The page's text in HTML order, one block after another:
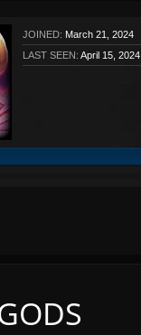
JOINED: March 21, 2024
LAST SEEN: April 15, 2024